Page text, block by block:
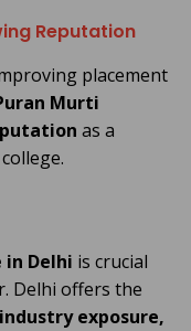
Reputation
placement
Murti
as a
in Delhi is crucial
Delhi offers the
exposure,